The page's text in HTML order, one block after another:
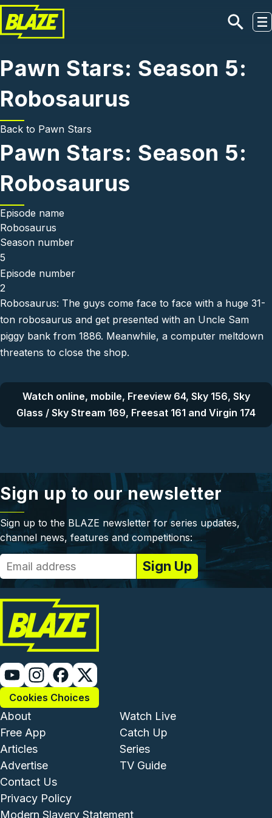
Skip to main content
Pawn Stars: Season 5:
Robosaurus
Back to Pawn Stars
Pawn Stars: Season 5:
Robosaurus
Episode name
Robosaurus
Season number
5
Episode number
2
Robosaurus: The guys come face to face with a huge 31-
ton robosaurus and get presented with an Uncle Sam
piggy bank from 1886. Meanwhile, a computer meltdown
threatens to close the shop.
Watch online, mobile, Freeview 64, Sky 156, Sky
Glass / Sky Stream 169, Freesat 161 and Virgin 174
Sign up to our newsletter
Sign up to the BLAZE newsletter for series updates,
channel news, features and competitions:
Cookies Choices
Footer - Institutional and
About
Free App
Articles
Advertise
Footer -
Watch Live
Catch Up
Series
TV Guide
Footer - Legal and Support
Contact Us
Privacy Policy
Modern Slavery Statement